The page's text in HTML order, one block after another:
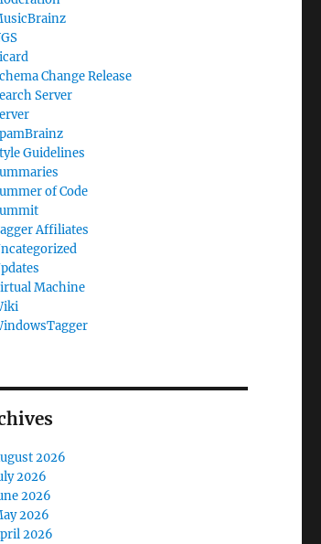
Change Release
Server
Guidelines
of Code
Affiliates
Machine
2026
2026
2026
2026
2026